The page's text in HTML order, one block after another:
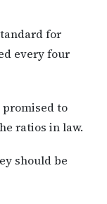
for
every four
promised to
ratios in law.
should be